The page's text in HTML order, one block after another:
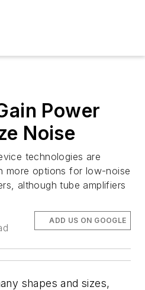
Power
Noise
technologies are
more options for low-noise
although tube amplifiers
ADD US ON GOOGLE
shapes and sizes,